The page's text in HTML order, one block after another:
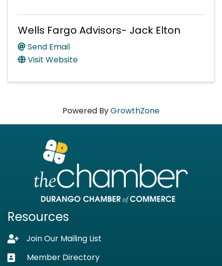
Wells Fargo Advisors- Jack Elton
Send Email
Visit Website
Powered ByGrowthZone
Resources
Lock iconJoin Our Mailing List
Business card icon
Member Directory